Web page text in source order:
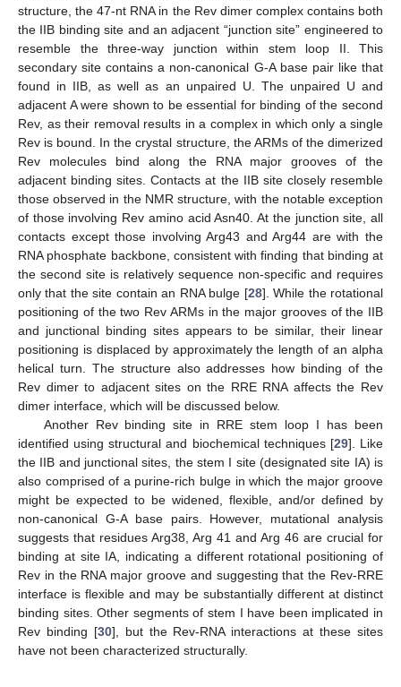
structure, the 47-nt RNA in the Rev dimer complex contains both
the IIB binding site and an adjacent “junction site” engineered to
resemble the three-way junction within stem loop II. This
secondary site contains a non-canonical G-A base pair like that
found in IIB, as well as an unpaired U. The unpaired U and
adjacent A were shown to be essential for binding of the second
Rev, as their removal results in a complex in which only a single
Rev is bound. In the crystal structure, the ARMs of the dimerized
Rev molecules bind along the RNA major grooves of the
adjacent binding sites. Contacts at the IIB site closely resemble
those observed in the NMR structure, with the notable exception
of those involving Rev amino acid Asn40. At the junction site, all
contacts except those involving Arg43 and Arg44 are with the
RNA phosphate backbone, consistent with finding that binding at
the second site is relatively sequence non-specific and requires
only that the site contain an RNA bulge [28]. While the rotational
positioning of the two Rev ARMs in the major grooves of the IIB
and junctional binding sites appears to be similar, their linear
positioning is displaced by approximately the length of an alpha
helical turn. The structure also addresses how binding of the
Rev dimer to adjacent sites on the RRE RNA affects the Rev
dimer interface, which will be discussed below.
Another Rev binding site in RRE stem loop I has been
identified using structural and biochemical techniques [29]. Like
the IIB and junctional sites, the stem I site (designated site IA) is
also comprised of a purine-rich bulge in which the major groove
might be expected to be widened, flexible, and/or defined by
non-canonical G-A base pairs. However, mutational analysis
suggests that residues Arg38, Arg 41 and Arg 46 are crucial for
binding at site IA, indicating a different rotational positioning of
Rev in the RNA major groove and suggesting that the Rev-RRE
interface is flexible and may be substantially different at distinct
binding sites. Other segments of stem I have been implicated in
Rev binding [30], but the Rev-RNA interactions at these sites
have not been characterized structurally.